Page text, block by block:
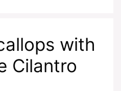
with
Cilantro